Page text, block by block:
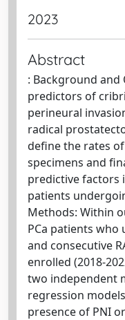
2023
Abstract
: Background and
predictors of
perineural
radical
define the rates
specimens and
predictive factors
patients
Methods: Within
PCa patients
and consecutive
enrolled (2018-
two independent
regression
presence of PNI